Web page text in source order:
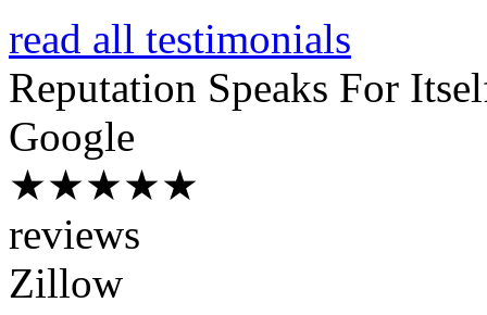
read all testimonials
Reputation Speaks For
Google
★★★★★
reviews
Zillow